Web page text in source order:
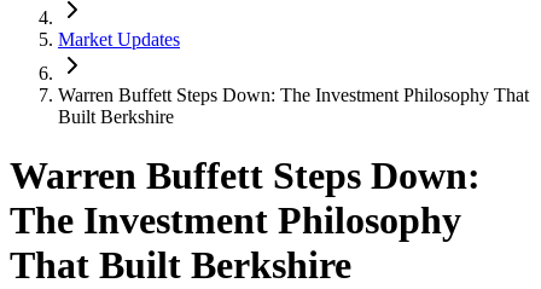
Market Updates
Warren Buffett Steps Down: The Investment Philosophy That
Built Berkshire
Warren Buffett Steps Down:
The Investment Philosophy
That Built Berkshire